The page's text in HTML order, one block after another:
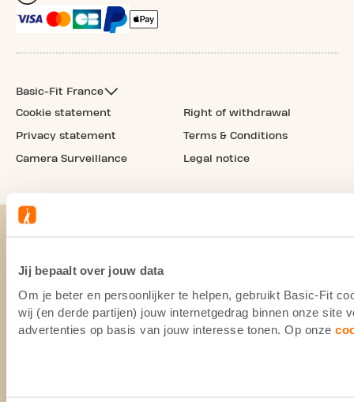
Jij bepaalt over jouw data
Om je beter en persoonlijker te helpen, gebruikt Basic-Fit
wij (en derde partijen) jouw internetgedrag binnen onze site
advertenties op basis van jouw interesse tonen. Op onze
Basic-Fit France
Cookie statement
Privacy statement
Camera Surveillance
Right of withdrawal
Terms & Conditions
Legal notice